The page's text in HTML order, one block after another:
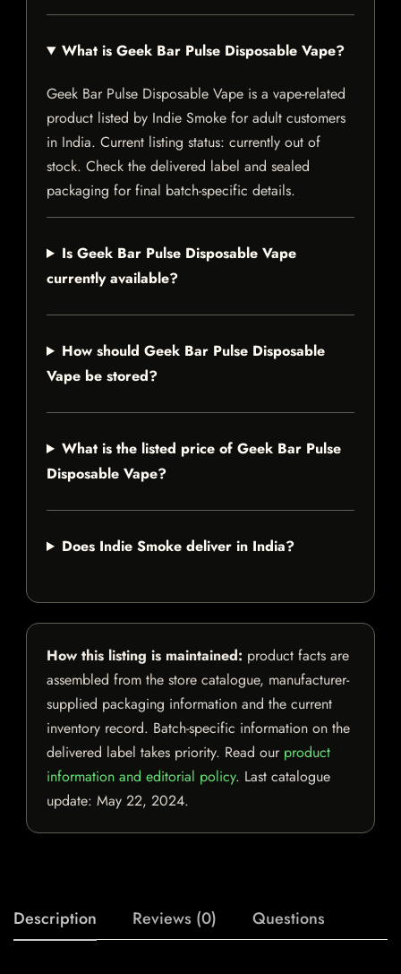
What is Geek Bar Pulse Disposable Vape?
Geek Bar Pulse Disposable Vape is a vape-related
product listed by Indie Smoke for adult customers
in India. Current listing status: currently out of
stock. Check the delivered label and sealed
packaging for final batch-specific details.
Is Geek Bar Pulse Disposable Vape
currently available?
How should Geek Bar Pulse Disposable
Vape be stored?
What is the listed price of Geek Bar Pulse
Disposable Vape?
Does Indie Smoke deliver in India?
How this listing is maintained: product facts are
assembled from the store catalogue, manufacturer-
supplied packaging information and the current
inventory record. Batch-specific information on the
delivered label takes priority. Read our product
information and editorial policy. Last catalogue
update: May 22, 2024.
Description Reviews (0) Questions